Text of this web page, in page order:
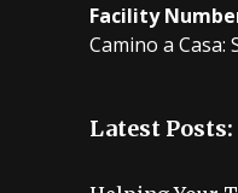
Facility
Camino a Casa:
Latest Posts: